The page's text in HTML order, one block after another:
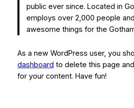
public ever since. Located in
employs over 2,000 people
awesome things for the
As a new WordPress user, you
dashboard to delete this page
for your content. Have fun!